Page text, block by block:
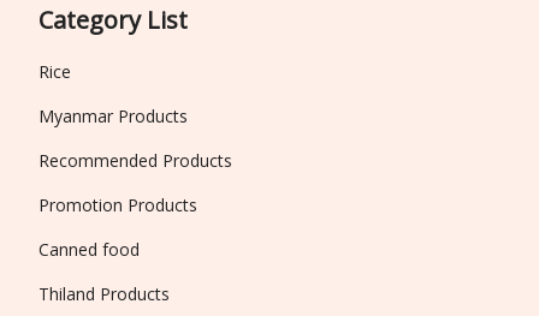
Category List
Rice
Myanmar Products
Recommended Products
Promotion Products
Canned food
Thiland Products